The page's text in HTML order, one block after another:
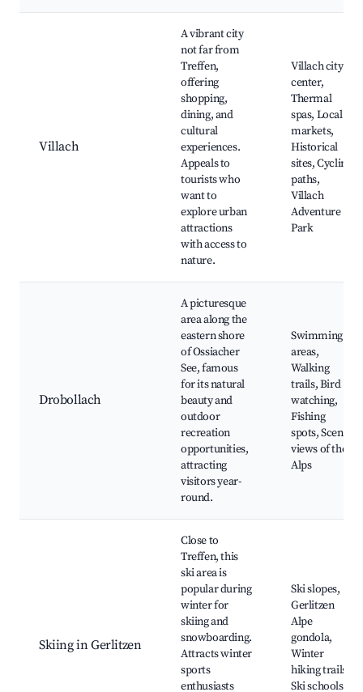
Villach
A vibrant city
not far from
Treffen,
offering
shopping,
dining, and
cultural
experiences.
Appeals to
tourists who
want to
explore urban
attractions
with access to
nature.
Villach city
center,
Thermal
spas, Local
markets,
Historical
sites, Cycling
paths,
Villach
Adventure
Park
Drobollach
A picturesque
area along the
eastern shore
of Ossiacher
See, famous
for its natural
beauty and
outdoor
recreation
opportunities,
attracting
visitors year-
round.
Swimming
areas,
Walking
trails, Bird
watching,
Fishing
spots, Scenic
views of the
Alps
Skiing in Gerlitzen
Close to
Treffen, this
ski area is
popular during
winter for
skiing and
snowboarding.
Attracts winter
sports
enthusiasts
Ski slopes,
Gerlitzen
Alpe
gondola,
Winter
hiking trails,
Ski schools,